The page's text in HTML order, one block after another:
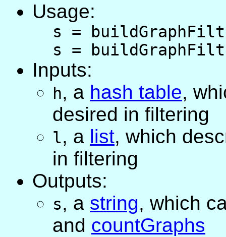
Usage:
s =
s =
Inputs:
h, a hash table,
desired in filtering
l, a list, which
in filtering
Outputs:
s, a string, which
and countGraphs